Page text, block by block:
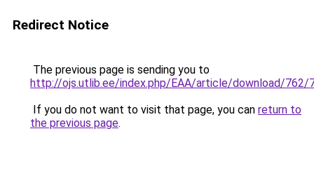
Redirect Notice
The previous page is sending you to
http://ojs.utlib.ee/index.php/EAA/article/download/762/
If you do not want to visit that page, you can return to
the previous page.